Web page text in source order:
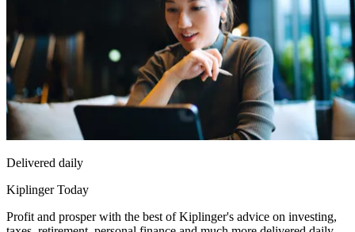
Delivered daily
Kiplinger Today
Profit and prosper with the best of Kiplinger's advice on investing,